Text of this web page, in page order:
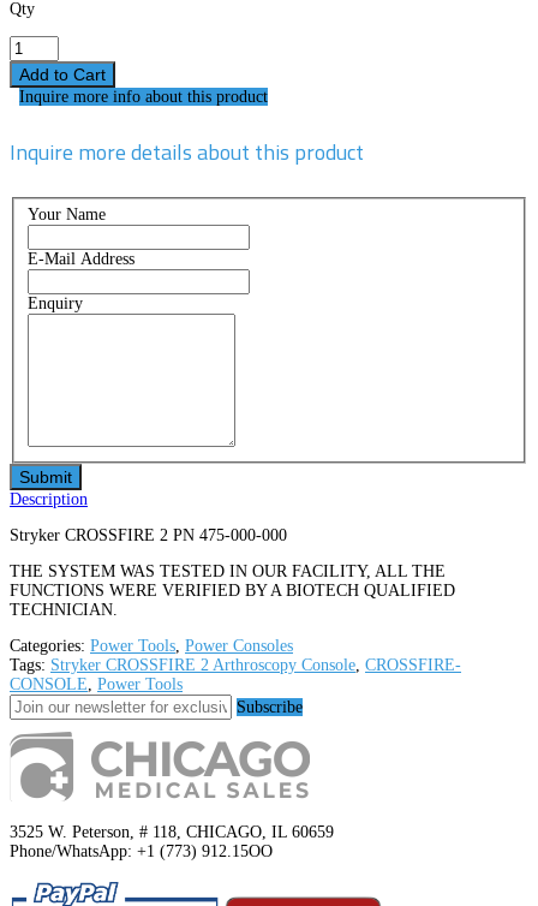
Qty
Inquire more info about this product
Inquire more details about this product
Your Name
E-Mail Address
Enquiry
Description
Stryker CROSSFIRE 2 PN 475-000-000
THE SYSTEM WAS TESTED IN OUR FACILITY, ALL THE
FUNCTIONS WERE VERIFIED BY A BIOTECH QUALIFIED
TECHNICIAN.
Categories: Power Tools, Power Consoles
Tags: Stryker CROSSFIRE 2 Arthroscopy Console, CROSSFIRE-
CONSOLE, Power Tools
Subscribe
3525 W. Peterson, # 118, CHICAGO, IL 60659
Phone/WhatsApp: +1 (773) 912.15OO